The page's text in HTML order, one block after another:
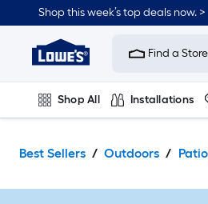
to
content
Shop this week’s top deals now. >
Link
to
Improvement
Home
Page
Find a
Shop All Installations
Best Sellers Outdoors